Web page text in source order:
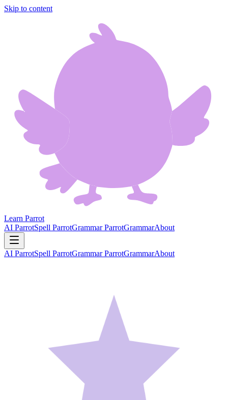
Skip to content
Learn Parrot
AI ParrotSpell ParrotGrammar ParrotGrammarAbout
AI ParrotSpell ParrotGrammar ParrotGrammarAbout